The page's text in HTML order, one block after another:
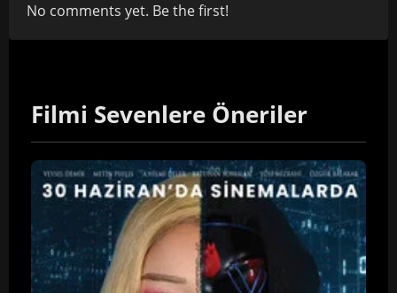
No comments yet. Be the first!
Filmi Sevenlere Öneriler